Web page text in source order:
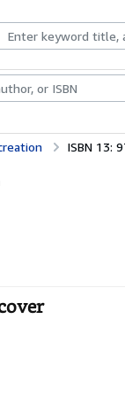
BooksArt &
ISBN 13: